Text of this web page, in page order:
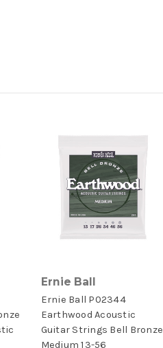
Ernie Ball
Ernie Ball P02344
Earthwood Acoustic
Guitar Strings Bell Bronze
Medium 13-56